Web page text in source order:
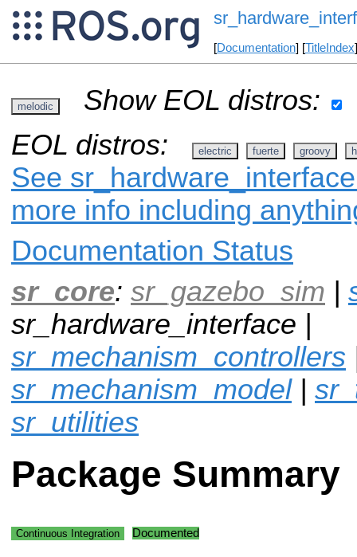
[Documentation] [TitleIndex
melodic
Show EOL distros:
EOL distros:
electric fuerte groovy
See
more info including
Documentation Status
sr_core: sr_gazebo_sim |
sr_hardware_interface |
sr_mechanism_controllers
sr_mechanism_model|
sr_utilities
Package Summary
Continuous Integration Documented